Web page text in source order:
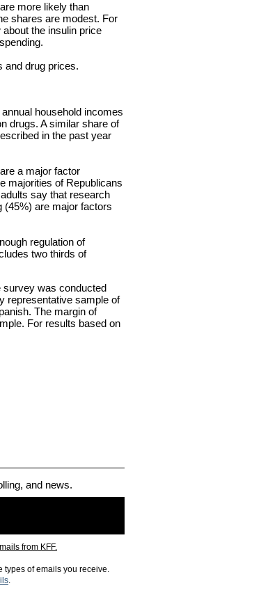
more likely than
shares are modest. For
the insulin price
and drug prices.
household incomes
drugs. A similar share of
in the past year
a major factor
majorities of Republicans
say that research
(45%) are major factors
regulation of
two thirds of
survey was conducted
representative sample of
The margin of
For results based on
and news.
from KFF.
types of emails you receive.
.